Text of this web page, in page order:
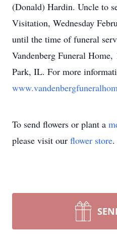
(Donald) Hardin. Uncle to
Visitation, Wednesday
until the time of funeral
Vandenberg Funeral
Park, IL. For more
To send flowers or plant a
please visit our flower store.